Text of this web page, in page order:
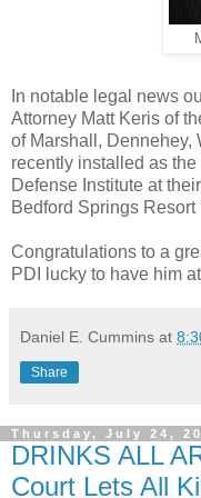
In notable legal news
Attorney Matt Keris of
of Marshall, Dennehey,
recently installed as
Defense Institute at
Bedford Springs
Congratulations to a
PDI lucky to have him
Daniel E. Cummins at
Share
Thursday, July 24,
DRINKS ALL
Court Lets All